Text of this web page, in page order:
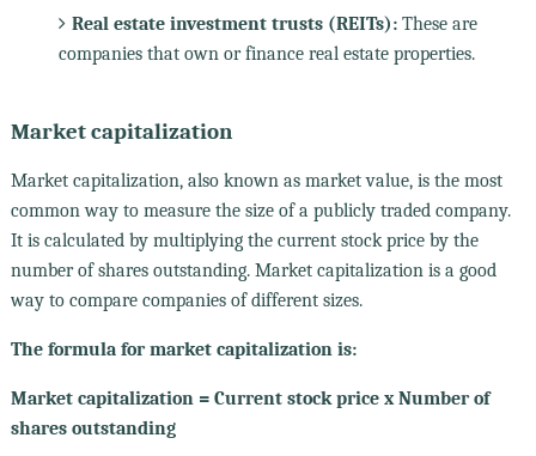
Real estate investment trusts (REITs):These are
companies that own or finance real estate properties.
Market capitalization
Market capitalization, also known as market value, is the most
common way to measure the size of a publicly traded company.
It is calculated by multiplying the current stock price by the
number of shares outstanding. Market capitalization is a good
way to compare companies of different sizes.
The formula for market capitalization is:
Market capitalization = Current stock price x Number of
shares outstanding